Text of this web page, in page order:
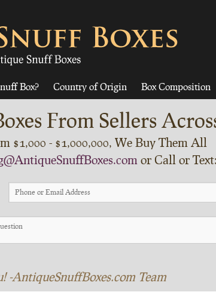
Box? Country of Origin Box Composition
From Sellers
$1,000 - $1,000,000, We Buy Them All
or Call or Text:
-AntiqueSnuffBoxes.com Team